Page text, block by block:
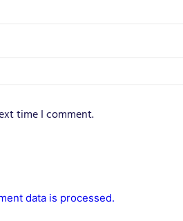
time I comment.
data is processed.